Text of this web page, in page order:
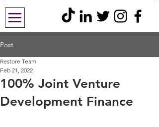
Post
100% Joint Venture
Development Finance
Restore Team
Feb 21, 2022